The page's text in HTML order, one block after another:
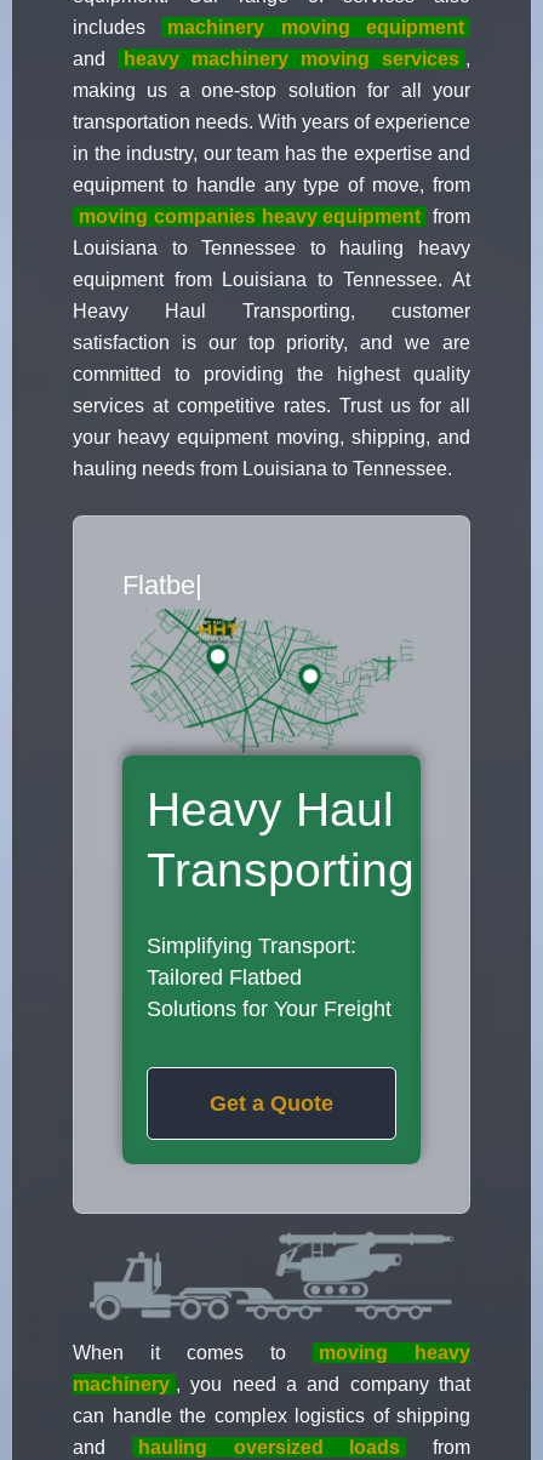
includes
machinery moving equipment
and
heavy machinery moving services ,
making us a one-stop solution for all your
transportation needs. With years of experience
in the industry, our team has the expertise and
equipment to handle any type of move, from
moving companies heavy equipment from
Louisiana to Tennessee to hauling heavy
equipment from Louisiana to Tennessee. At
Heavy Haul Transporting, customer
satisfaction is our top priority, and we are
committed to providing the highest quality
services at competitive rates. Trust us for all
your heavy equipment moving, shipping, and
hauling needs from Louisiana to Tennessee.
Flatbed Truck Movers
Heavy Haul
Transporting
Simplifying Transport:
Tailored Flatbed
Solutions for Your Freight
Get a Quote
When it comes to
moving heavy
machinery , you need a and company that
can handle the complex logistics of shipping
and
hauling oversized loads
from